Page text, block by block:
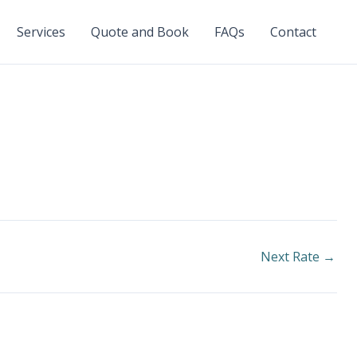
Services Quote and Book FAQs Contact
Next Rate →